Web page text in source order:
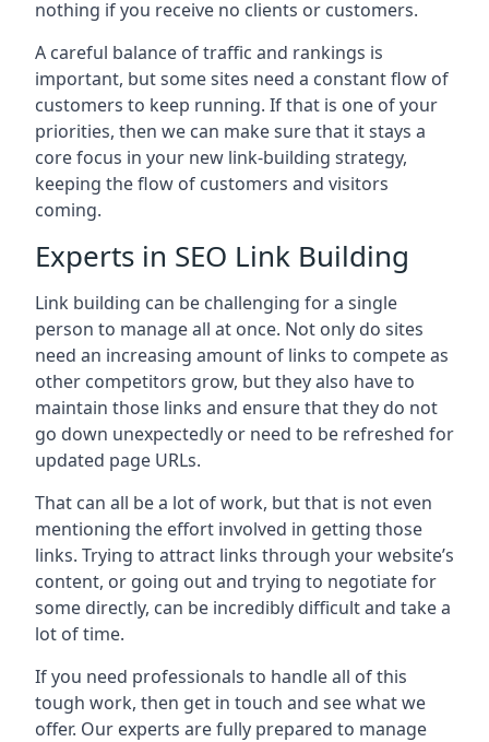
nothing if you receive no clients or customers.
A careful balance of traffic and rankings is
important, but some sites need a constant flow of
customers to keep running. If that is one of your
priorities, then we can make sure that it stays a
core focus in your new link-building strategy,
keeping the flow of customers and visitors
coming.
Experts in SEO Link Building
Link building can be challenging for a single
person to manage all at once. Not only do sites
need an increasing amount of links to compete as
other competitors grow, but they also have to
maintain those links and ensure that they do not
go down unexpectedly or need to be refreshed for
updated page URLs.
That can all be a lot of work, but that is not even
mentioning the effort involved in getting those
links. Trying to attract links through your website’s
content, or going out and trying to negotiate for
some directly, can be incredibly difficult and take a
lot of time.
If you need professionals to handle all of this
tough work, then get in touch and see what we
offer. Our experts are fully prepared to manage